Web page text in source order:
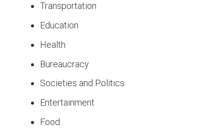
Transportation
Education
Health
Bureaucracy
Societies and Politics
Entertainment
Food